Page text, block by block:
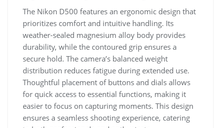
The Nikon D500 features an ergonomic design that
prioritizes comfort and intuitive handling. Its
weather-sealed magnesium alloy body provides
durability, while the contoured grip ensures a
secure hold. The camera’s balanced weight
distribution reduces fatigue during extended use.
Thoughtful placement of buttons and dials allows
for quick access to essential functions, making it
easier to focus on capturing moments. This design
ensures a seamless shooting experience, catering